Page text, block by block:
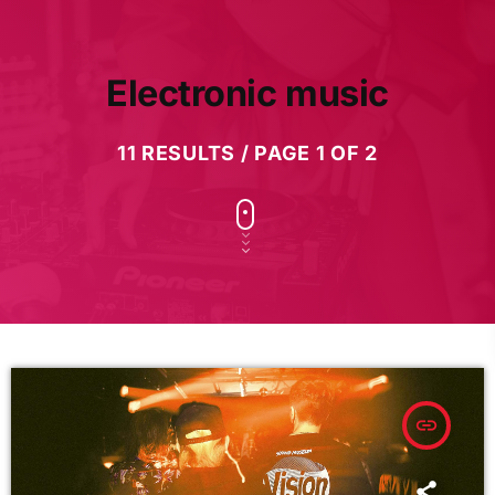
Electronic music
11 RESULTS / PAGE 1 OF 2
insert_link